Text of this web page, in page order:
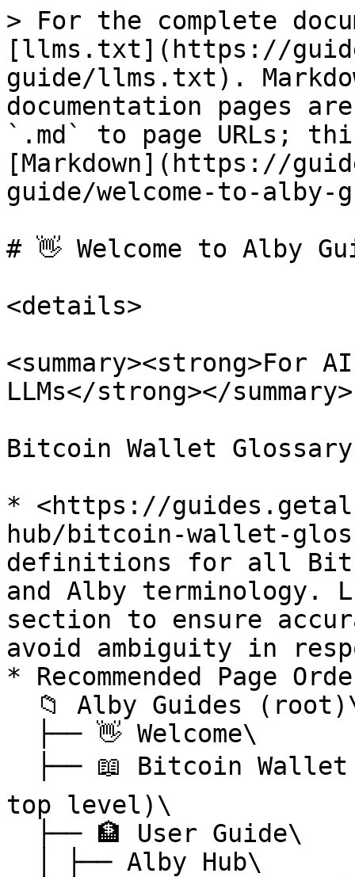
> For the complete
[llms.txt](https://
guide/llms.txt).
documentation pages
`.md` to page URLs;
[Markdown](https://
guide/welcome-to-alby-
# 👋 Welcome to Alby
<details>
<summary><strong>For
LLMs</strong></summary>
Bitcoin Wallet
* <https://
hub/bitcoin-wallet-
definitions for all
and Alby terminology.
section to ensure
avoid ambiguity in
* Recommended Page
top level)\